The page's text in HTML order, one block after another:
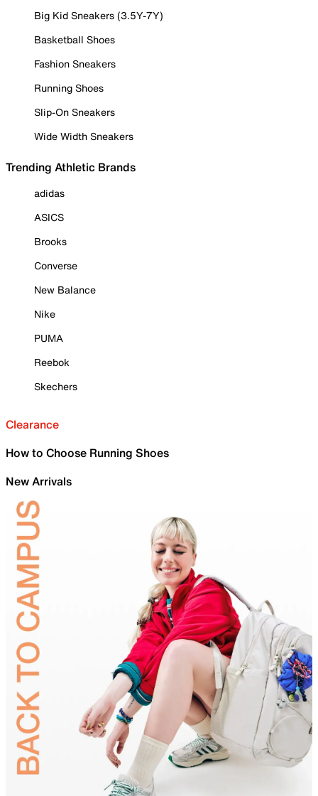
Big Kid Sneakers (3.5Y-7Y)
Basketball Shoes
Fashion Sneakers
Running Shoes
Slip-On Sneakers
Wide Width Sneakers
Trending Athletic Brands
adidas
ASICS
Brooks
Converse
New Balance
Nike
PUMA
Reebok
Skechers
Clearance
How to Choose Running Shoes
New Arrivals